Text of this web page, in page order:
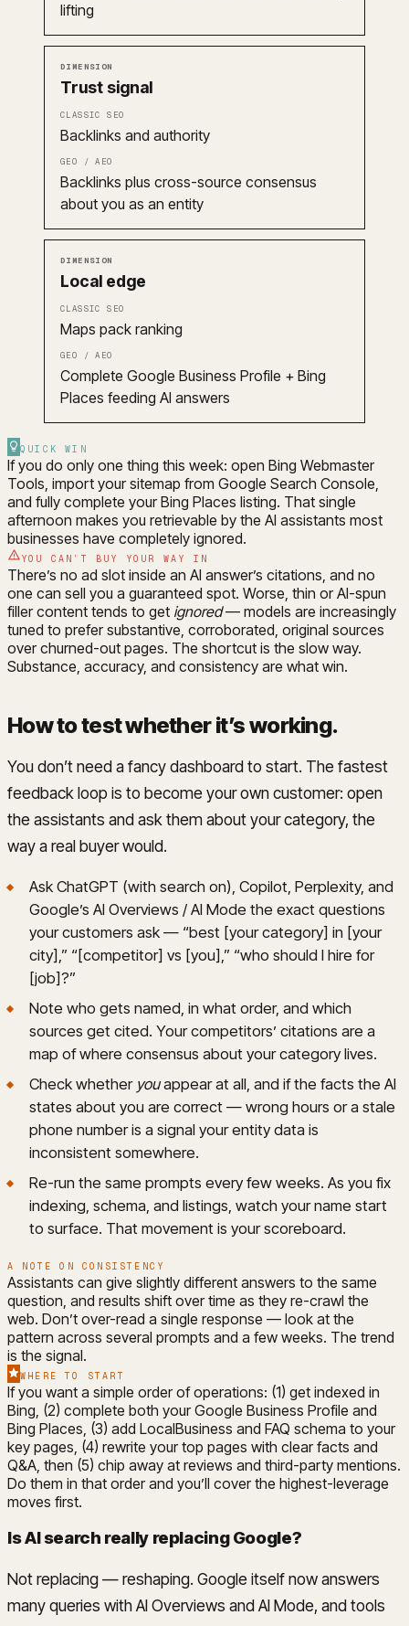
lifting
Trust signal
Backlinks and authority
Backlinks plus cross-source consensus
about you as an entity
Local edge
Maps pack ranking
Complete Google Business Profile + Bing
Places feeding AI answers
QUICK WIN
If you do only one thing this week: open Bing Webmaster
Tools, import your sitemap from Google Search Console,
and fully complete your Bing Places listing. That single
afternoon makes you retrievable by the AI assistants most
businesses have completely ignored.
YOU CAN’T BUY YOUR WAY IN
There’s no ad slot inside an AI answer’s citations, and no
one can sell you a guaranteed spot. Worse, thin or AI-spun
filler content tends to get ignored— models are increasingly
tuned to prefer substantive, corroborated, original sources
over churned-out pages. The shortcut is the slow way.
Substance, accuracy, and consistency are what win.
How to test whether it’s working.
You don’t need a fancy dashboard to start. The fastest
feedback loop is to become your own customer: open
the assistants and ask them about your category, the
way a real buyer would.
Ask ChatGPT (with search on), Copilot, Perplexity, and
Google’s AI Overviews / AI Mode the exact questions
your customers ask — “best [your category] in [your
city],” “[competitor] vs [you],” “who should I hire for
[job]?”
Note who gets named, in what order, and which
sources get cited. Your competitors’ citations are a
map of where consensus about your category lives.
Check whether youappear at all, and if the facts the AI
states about you are correct — wrong hours or a stale
phone number is a signal your entity data is
inconsistent somewhere.
Re-run the same prompts every few weeks. As you fix
indexing, schema, and listings, watch your name start
to surface. That movement is your scoreboard.
A NOTE ON CONSISTENCY
Assistants can give slightly different answers to the same
question, and results shift over time as they re-crawl the
web. Don’t over-read a single response — look at the
pattern across several prompts and a few weeks. The trend
is the signal.
WHERE TO START
If you want a simple order of operations: (1) get indexed in
Bing, (2) complete both your Google Business Profile and
Bing Places, (3) add LocalBusiness and FAQ schema to your
key pages, (4) rewrite your top pages with clear facts and
Q&A, then (5) chip away at reviews and third-party mentions.
Do them in that order and you’ll cover the highest-leverage
moves first.
Is AI search really replacing Google?
Not replacing — reshaping. Google itself now answers
many queries with AI Overviews and AI Mode, and tools